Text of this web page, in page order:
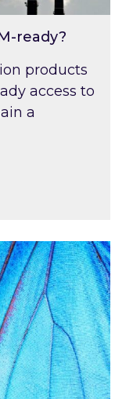
ready?
products
access to
a
costs of